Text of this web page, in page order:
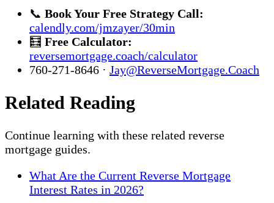
📞 Book Your Free Strategy Call:
calendly.com/jmzayer/30min
🧮 Free Calculator:
reversemortgage.coach/calculator
760-271-8646 · Jay@ReverseMortgage.Coach
Related Reading
Continue learning with these related reverse
mortgage guides.
What Are the Current Reverse Mortgage
Interest Rates in 2026?